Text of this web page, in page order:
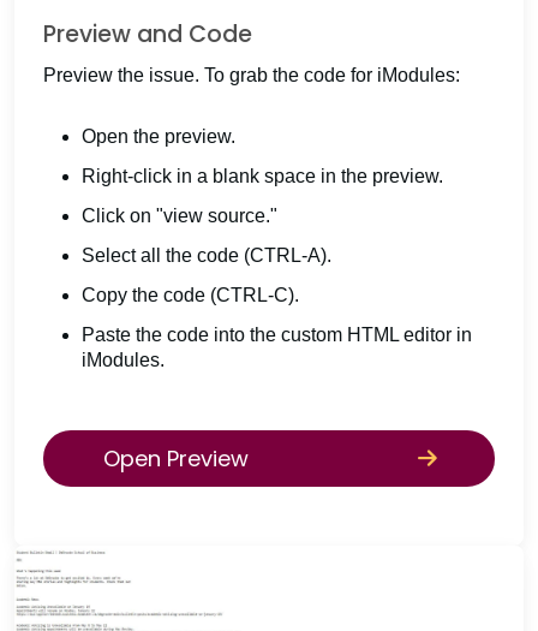
Preview and Code
Preview the issue. To grab the code for iModules:
Open the preview.
Right-click in a blank space in the preview.
Click on "view source."
Select all the code (CTRL-A).
Copy the code (CTRL-C).
Paste the code into the custom HTML editor in
iModules.
Open Preview